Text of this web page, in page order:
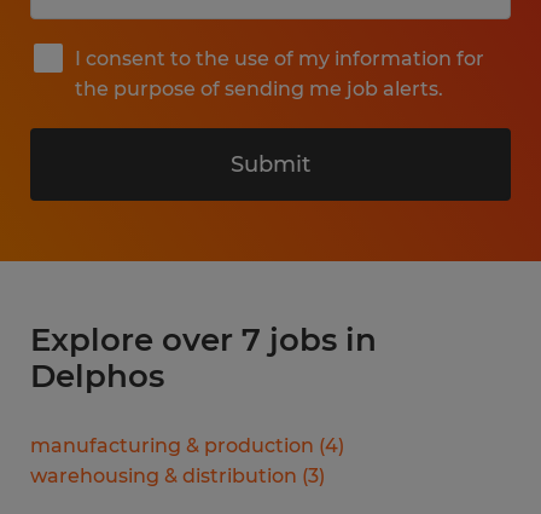
I consent to the use of my information for
the purpose of sending me job alerts.
Submit
Explore over 7 jobs in
Delphos
manufacturing & production (4)
warehousing & distribution (3)